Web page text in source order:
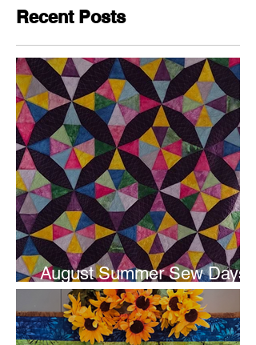
Recent Posts
August Summer Sew Days
are next weekend.